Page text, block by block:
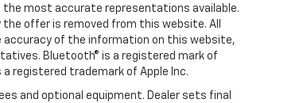
most accurate representations available.
offer is removed from this website. All
of the information on this website,
Bluetooth® is a registered mark of
a registered trademark of Apple Inc.
and optional equipment. Dealer sets final